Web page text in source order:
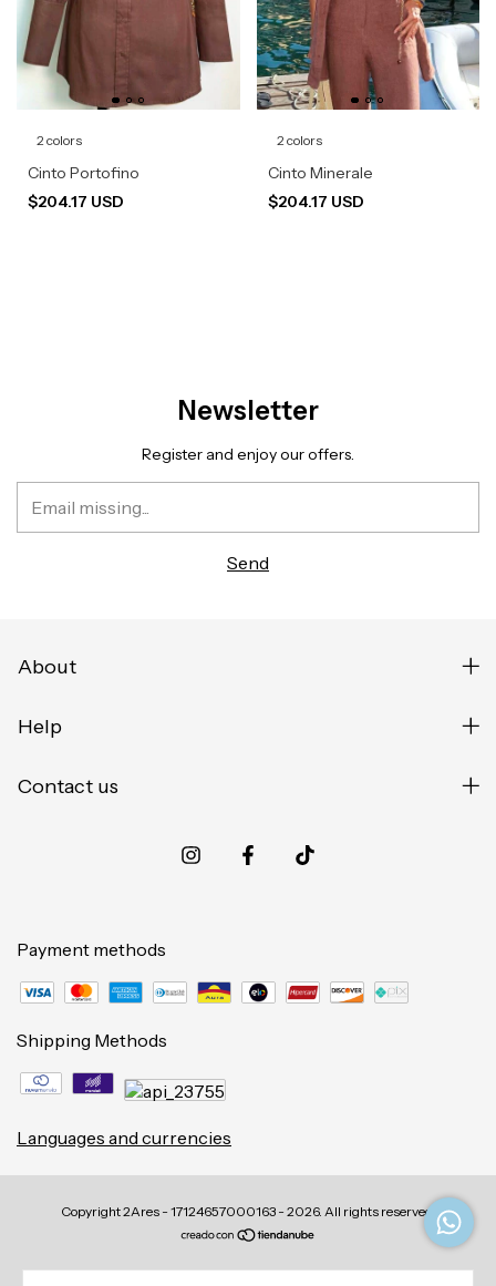
2 colors
Cinto Portofino
$204.17 USD
2 colors
Cinto Minerale
$204.17 USD
Newsletter
Register and enjoy our offers.
About
Help
Contact us
Payment methods
Shipping Methods
Languages and currencies
Copyright 2Ares - 17124657000163 - 2026. All rights reserved.